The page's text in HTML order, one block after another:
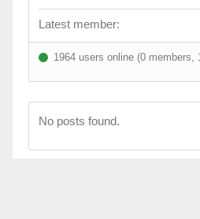
Latest member:
1964 users online (0 members,
No posts found.